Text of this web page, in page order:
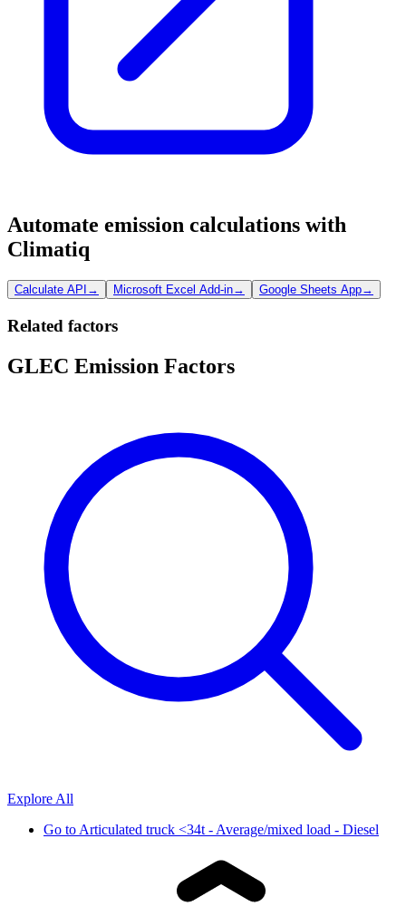
Automate emission calculations with
Climatiq
Calculate API → Microsoft Excel Add-in→ Google Sheets App→
Related factors
GLEC Emission Factors
Explore All
Go toArticulated truck <34t - Average/mixed load - Diesel